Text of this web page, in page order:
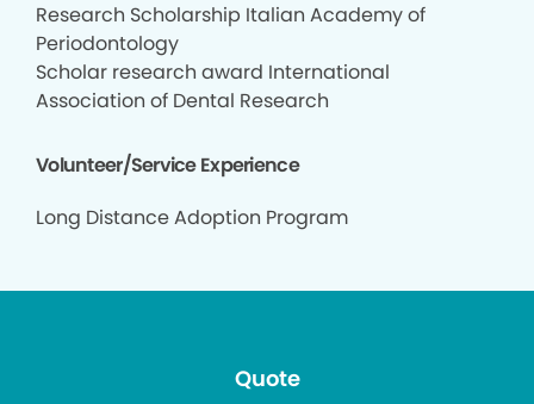
Research Scholarship Italian Academy of
Periodontology
Scholar research award International
Association of Dental Research
Volunteer/Service Experience
Long Distance Adoption Program
Quote